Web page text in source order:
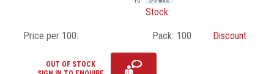
Stock:
Price per 100: Pack: 100 Discount
OUT OF STOCK